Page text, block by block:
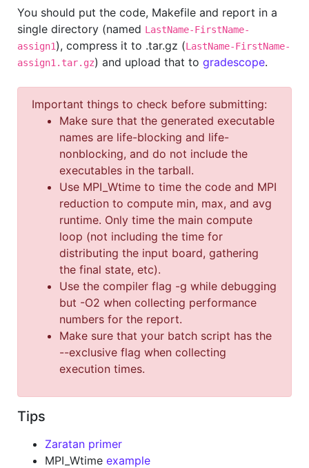
You should put the code, Makefile and report in a
single directory (named LastName-FirstName-
assign1), compress it to .tar.gz (LastName-FirstName-
assign1.tar.gz) and upload that to gradescope.
Important things to check before submitting:
Make sure that the generated executable
names are life-blocking and life-
nonblocking, and do not include the
executables in the tarball.
Use MPI_Wtime to time the code and MPI
reduction to compute min, max, and avg
runtime. Only time the main compute
loop (not including the time for
distributing the input board, gathering
the final state, etc).
Use the compiler flag -g while debugging
but -O2 when collecting performance
numbers for the report.
Make sure that your batch script has the
--exclusive flag when collecting
execution times.
Tips
Zaratan primer
MPI_Wtime example